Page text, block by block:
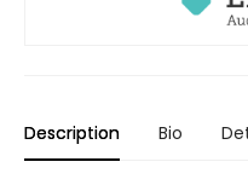
Description Bio